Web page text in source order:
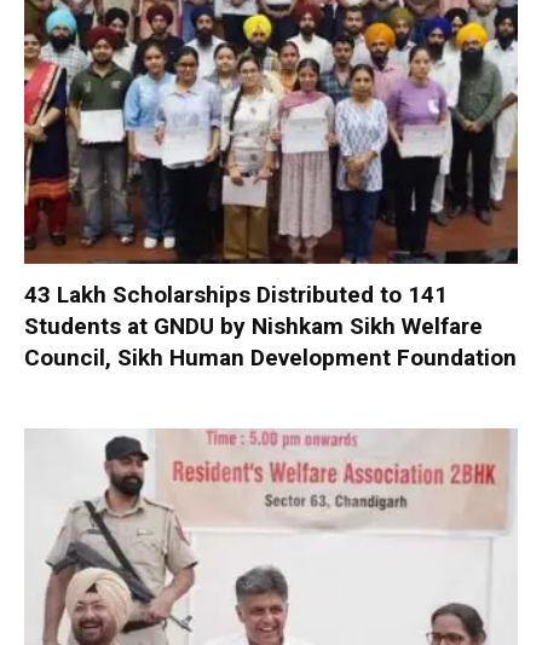
₹43 Lakh Scholarships Distributed to 141
Students at GNDU by Nishkam Sikh Welfare
Council, Sikh Human Development Foundation